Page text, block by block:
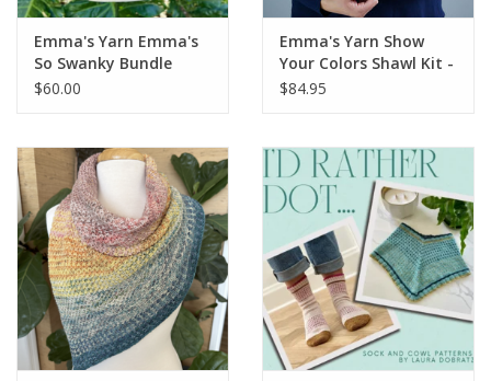
Emma's Yarn Emma's
So Swanky Bundle
$60.00
Emma's Yarn Show
Your Colors Shawl Kit -
DROP SHIP
$84.95